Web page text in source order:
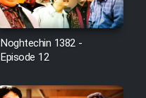
Noghtechin 1382 -
Episode 12